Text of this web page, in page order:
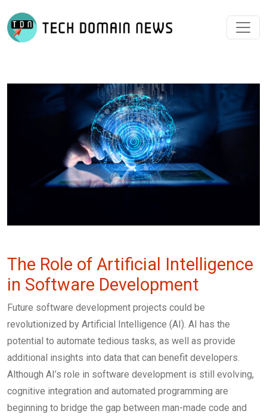
The Role of Artificial Intelligence
in Software Development
Future software development projects could be
revolutionized by Artificial Intelligence (AI). AI has the
potential to automate tedious tasks, as well as provide
additional insights into data that can benefit developers.
Although AI’s role in software development is still evolving,
cognitive integration and automated programming are
beginning to bridge the gap between man-made code and